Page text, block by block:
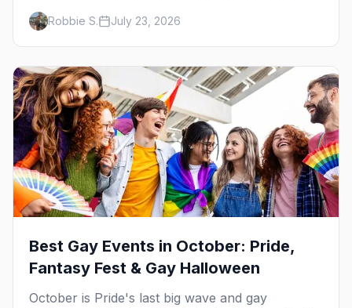
— plus our SF Dore Alley guide.
Robbie S. July 23, 2026
Best Gay Events in October: Pride,
Fantasy Fest & Gay Halloween
October is Pride's last big wave and gay